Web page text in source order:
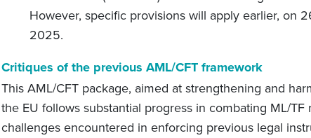
However, specific provisions will apply earlier, on
2025.
Critiques of the previous AML/CFTframework
This AML/CFT package, aimed at strengthening and
the EU follows substantial progress in combating ML/TF
challenges encountered in enforcing previous legal